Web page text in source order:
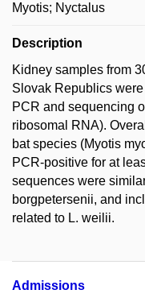
Myotis; Nyctalus
Description
Kidney samples from
Slovak Republics
PCR and sequencing
ribosomal RNA).
bat species (Myotis
PCR-positive for at
sequences were
borgpetersenii, and
related to L. weilii.
Admissions